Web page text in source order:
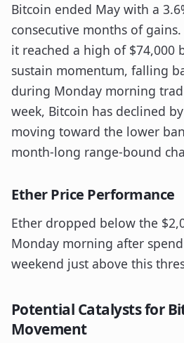
Bitcoin ended May with a
consecutive months of
it reached a high of $74,000
sustain momentum, falling
during Monday morning
week, Bitcoin has declined
moving toward the lower
month-long range-bound
Ether Price Performance
Ether dropped below the
Monday morning after
weekend just above this
Potential Catalysts for
Movement